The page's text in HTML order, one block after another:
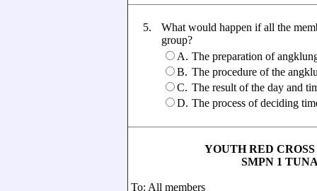
5.
What would happen if all the
group?
A. The preparation of
B. The procedure of the
C. The result of the day and
D. The process of deciding
YOUTH RED CROSS
SMPN 1 TUNAS
To: All members